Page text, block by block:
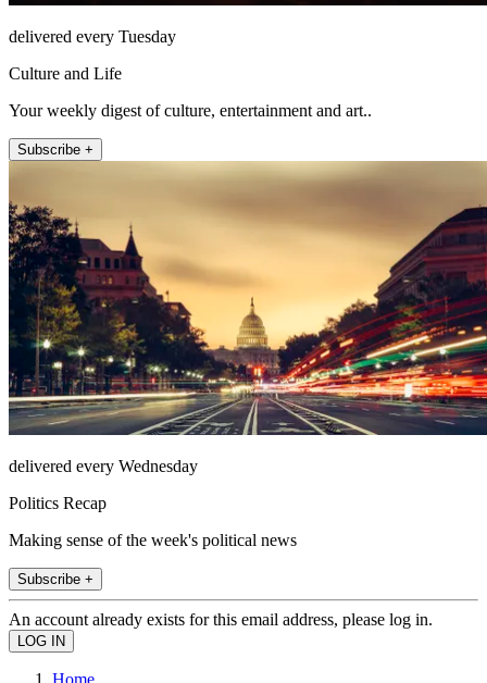
delivered every Tuesday
Culture and Life
Your weekly digest of culture, entertainment and art..
Subscribe +
delivered every Wednesday
Politics Recap
Making sense of the week's political news
Subscribe +
An account already exists for this email address, please log in.
Home